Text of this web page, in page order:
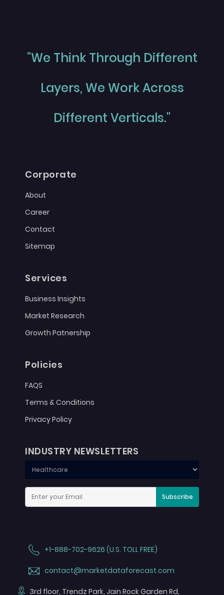
"We Think Through Different
Layers, We Work Across
Different Verticals."
Corporate
About
Career
Contact
Sitemap
Services
Business Insights
Market Research
Growth Patnership
Policies
FAQS
Terms & Conditions
Privacy Policy
INDUSTRY NEWSLETTERS
Subscribe
+1-888-702-9626 (U.S. TOLL FREE)
contact@marketdataforecast.com
3rd floor, Trendz Park, Jain Rock Garden Rd,